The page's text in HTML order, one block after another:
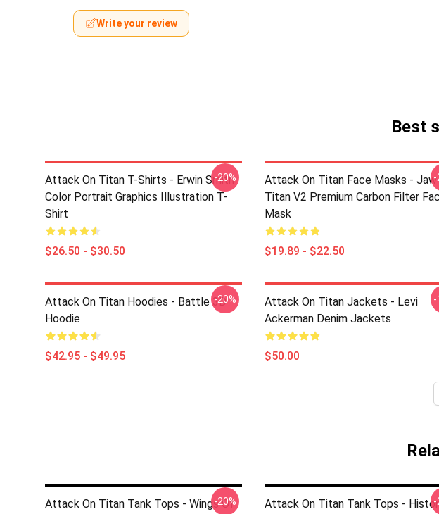
Write your review
Best
Attack On Titan T-Shirts - Erwin Smith
Color Portrait Graphics Illustration T-
Shirt
$26.50 - $30.50
-20%
Attack On Titan Face Masks - Jaw
Titan V2 Premium Carbon Filter
Mask
$19.89 - $22.50
-
Attack On Titan Hoodies - Battle 3D
Hoodie
$42.95 - $49.95
-20%
Attack On Titan Jackets - Levi
Ackerman Denim Jackets
$50.00
-
Attack On Titan Tank Tops - Wings Of
-20%
Attack On Titan Tank Tops -
-